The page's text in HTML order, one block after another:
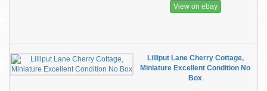
View on ebay
Lilliput Lane Cherry Cottage,
Miniature Excellent Condition No
Box